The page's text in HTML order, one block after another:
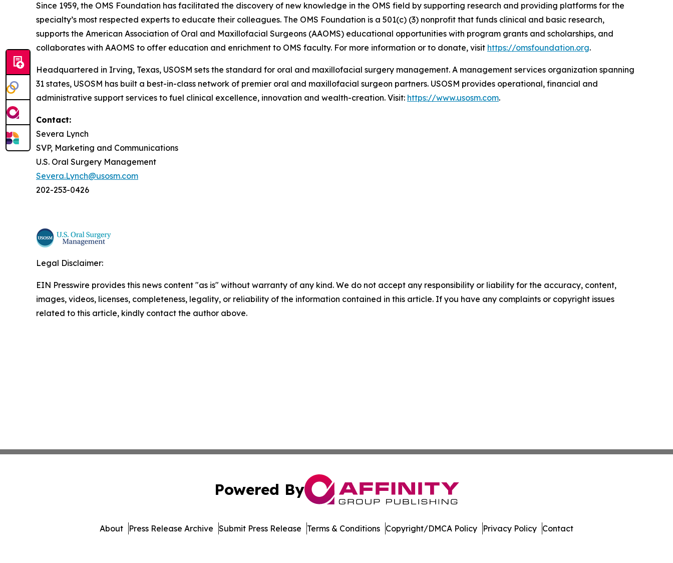
Since 1959, the OMS Foundation has facilitated the discovery of new knowledge in the OMS field by supporting research and providing platforms for the
specialty’s most respected experts to educate their colleagues. The OMS Foundation is a 501(c) (3) nonprofit that funds clinical and basic research,
supports the American Association of Oral and Maxillofacial Surgeons (AAOMS) educational opportunities with program grants and scholarships, and
collaborates with AAOMS to offer education and enrichment to OMS faculty. For more information or to donate, visit https://omsfoundation.org.
Headquartered in Irving, Texas, USOSM sets the standard for oral and maxillofacial surgery management. A management services organization spanning
31 states, USOSM has built a best-in-class network of premier oral and maxillofacial surgeon partners. USOSM provides operational, financial and
administrative support services to fuel clinical excellence, innovation and wealth-creation. Visit: https://www.usosm.com.
Contact:
Severa Lynch
SVP, Marketing and Communications
U.S. Oral Surgery Management
Severa.Lynch@usosm.com
202-253-0426
Legal Disclaimer:
EIN Presswire provides this news content "as is" without warranty of any kind. We do not accept any responsibility or liability for the accuracy, content,
images, videos, licenses, completeness, legality, or reliability of the information contained in this article. If you have any complaints or copyright issues
related to this article, kindly contact the author above.
Powered By
About Press Release Archive Submit Press Release Terms & Conditions Copyright/DMCA Policy Privacy Policy Contact